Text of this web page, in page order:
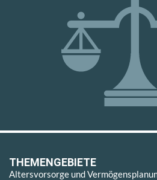
THEMENGEBIETE
Altersvorsorge und